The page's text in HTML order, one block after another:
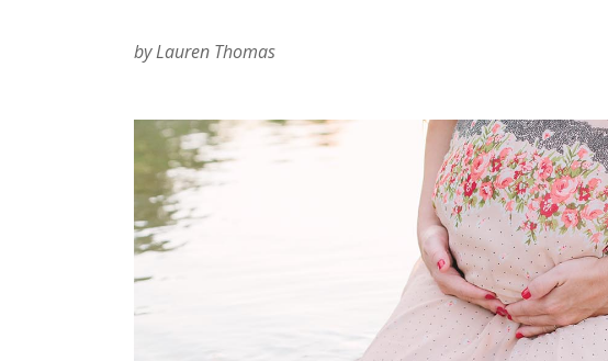
by Lauren Thomas